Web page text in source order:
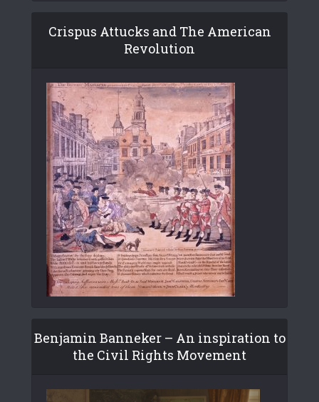
Crispus Attucks and The American
Revolution
Benjamin Banneker – An inspiration to
the Civil Rights Movement